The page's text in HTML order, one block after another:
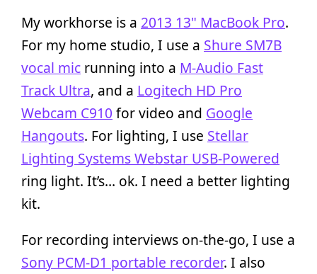
My workhorse is a 2013 13" MacBook Pro.
For my home studio, I use a Shure SM7B
vocal mic running into a M-Audio Fast
Track Ultra, and a Logitech HD Pro
Webcam C910 for video and Google
Hangouts. For lighting, I use Stellar
Lighting Systems Webstar USB-Powered
ring light. It’s… ok. I need a better lighting
kit.
For recording interviews on-the-go, I use a
Sony PCM-D1 portable recorder. I also